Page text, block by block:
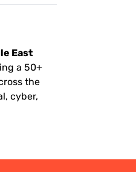
East
a 50+
the
cyber,